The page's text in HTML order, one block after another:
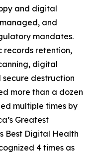
and digital
and
mandates.
records retention,
digital
destruction
more than a dozen
multiple times by
Greatest
Best Digital Health
4 times as